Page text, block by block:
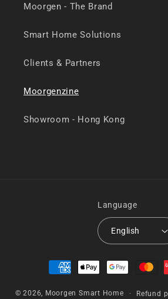
Moorgen - The Brand
Smart Home Solutions
Clients & Partners
Moorgenzine
Showroom - Hong Kong
Language
English
Payment
methods
© 2026, Moorgen Smart Home Refund